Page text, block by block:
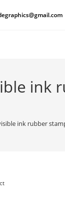
ink
ink rubber